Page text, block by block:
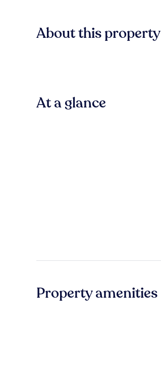
About this property
At a glance
Property amenities